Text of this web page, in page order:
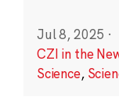
Jul 8, 2025 ·
CZI in the
Science,